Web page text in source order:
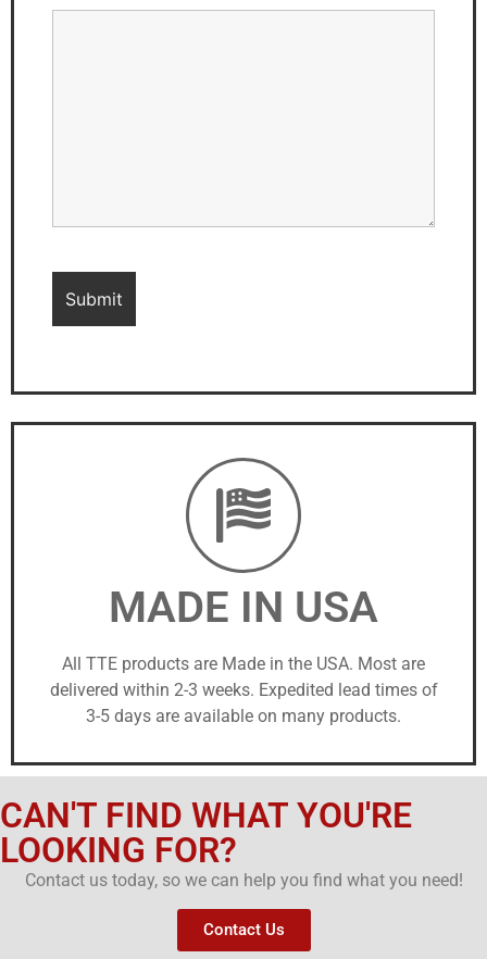
MADE IN USA
All TTE products are Made in the USA. Most are
delivered within 2-3 weeks. Expedited lead times of
3-5 days are available on many products.
CAN'T FIND WHAT YOU'RE
LOOKING FOR?
Contact us today, so we can help you find what you need!
Contact Us